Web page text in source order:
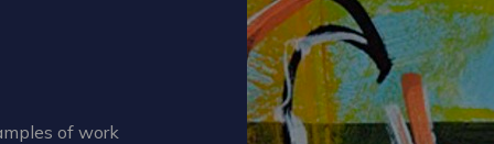
of work